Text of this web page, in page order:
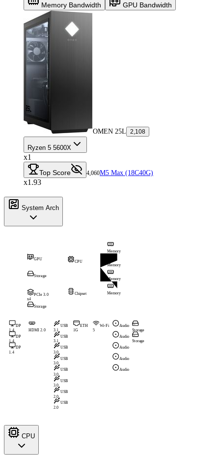
Memory Bandwidth GPU Bandwidth
OMEN 25L 2,108
Ryzen 5 5600X
x1
Top Score 4,060M5 Max (18C40G)
x1.93
System Arch
CPU
GPU
Storage
Memory
Memory
Memory
Memory
Chipset
PCIe 3.0
x4
Storage
DP
1.4
DP
1.4
DP
1.4
HDMI 2.0
USB
3.1
USB
3.1
USB
3.0
USB
3.0
USB
3.0
USB
3.0
USB
2.0
USB
2.0
ETH
1G
Wi-Fi
5
Audio
Audio
Audio
Audio
Audio
Storage
Storage
CPU